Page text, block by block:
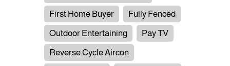
First Home Buyer
Fully Fenced
Outdoor Entertaining
Pay TV
Reverse Cycle Aircon